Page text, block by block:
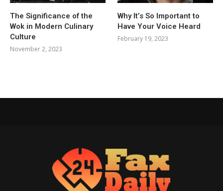
The Significance of the
Wok in Modern Culinary
Culture
November 2, 2023
Why It’s So Important to
Have Your Voice Heard
February 19, 2023